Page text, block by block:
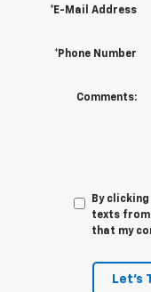
*E-Mail Address
*Phone Number
Comments:
By
texts from
that my
Let's